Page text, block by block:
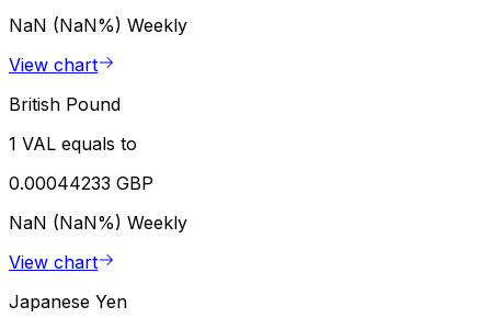
NaN (NaN%) Weekly
View chart
British Pound
1 VAL equals to
0.00044233 GBP
NaN (NaN%) Weekly
View chart
Japanese Yen